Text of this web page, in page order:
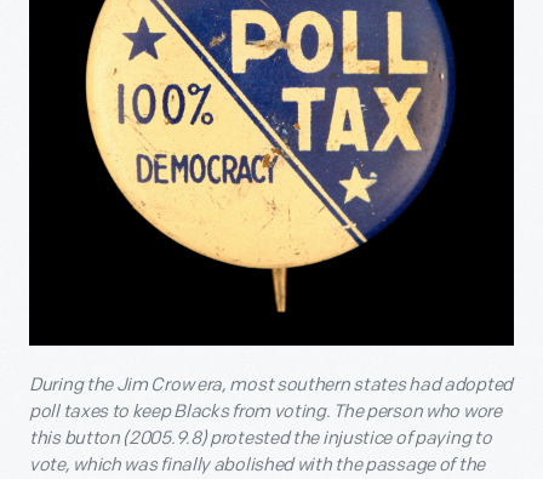
During the Jim Crow era, most southern states had adopted
poll taxes to keep Blacks from voting. The person who wore
this button (2005.9.8) protested the injustice of paying to
vote, which was finally abolished with the passage of the